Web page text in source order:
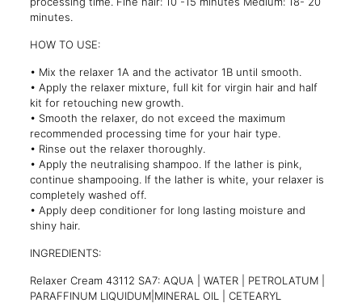
minutes.
HOW TO USE:
• Mix the relaxer 1A and the activator 1B until smooth.
• Apply the relaxer mixture, full kit for virgin hair and half
kit for retouching new growth.
• Smooth the relaxer, do not exceed the maximum
recommended processing time for your hair type.
• Rinse out the relaxer thoroughly.
• Apply the neutralising shampoo. If the lather is pink,
continue shampooing. If the lather is white, your relaxer is
completely washed off.
• Apply deep conditioner for long lasting moisture and
shiny hair.
INGREDIENTS:
Relaxer Cream 43112 SA7: AQUA | WATER | PETROLATUM |
PARAFFINUM LIQUIDUM|MINERAL OIL | CETEARYL